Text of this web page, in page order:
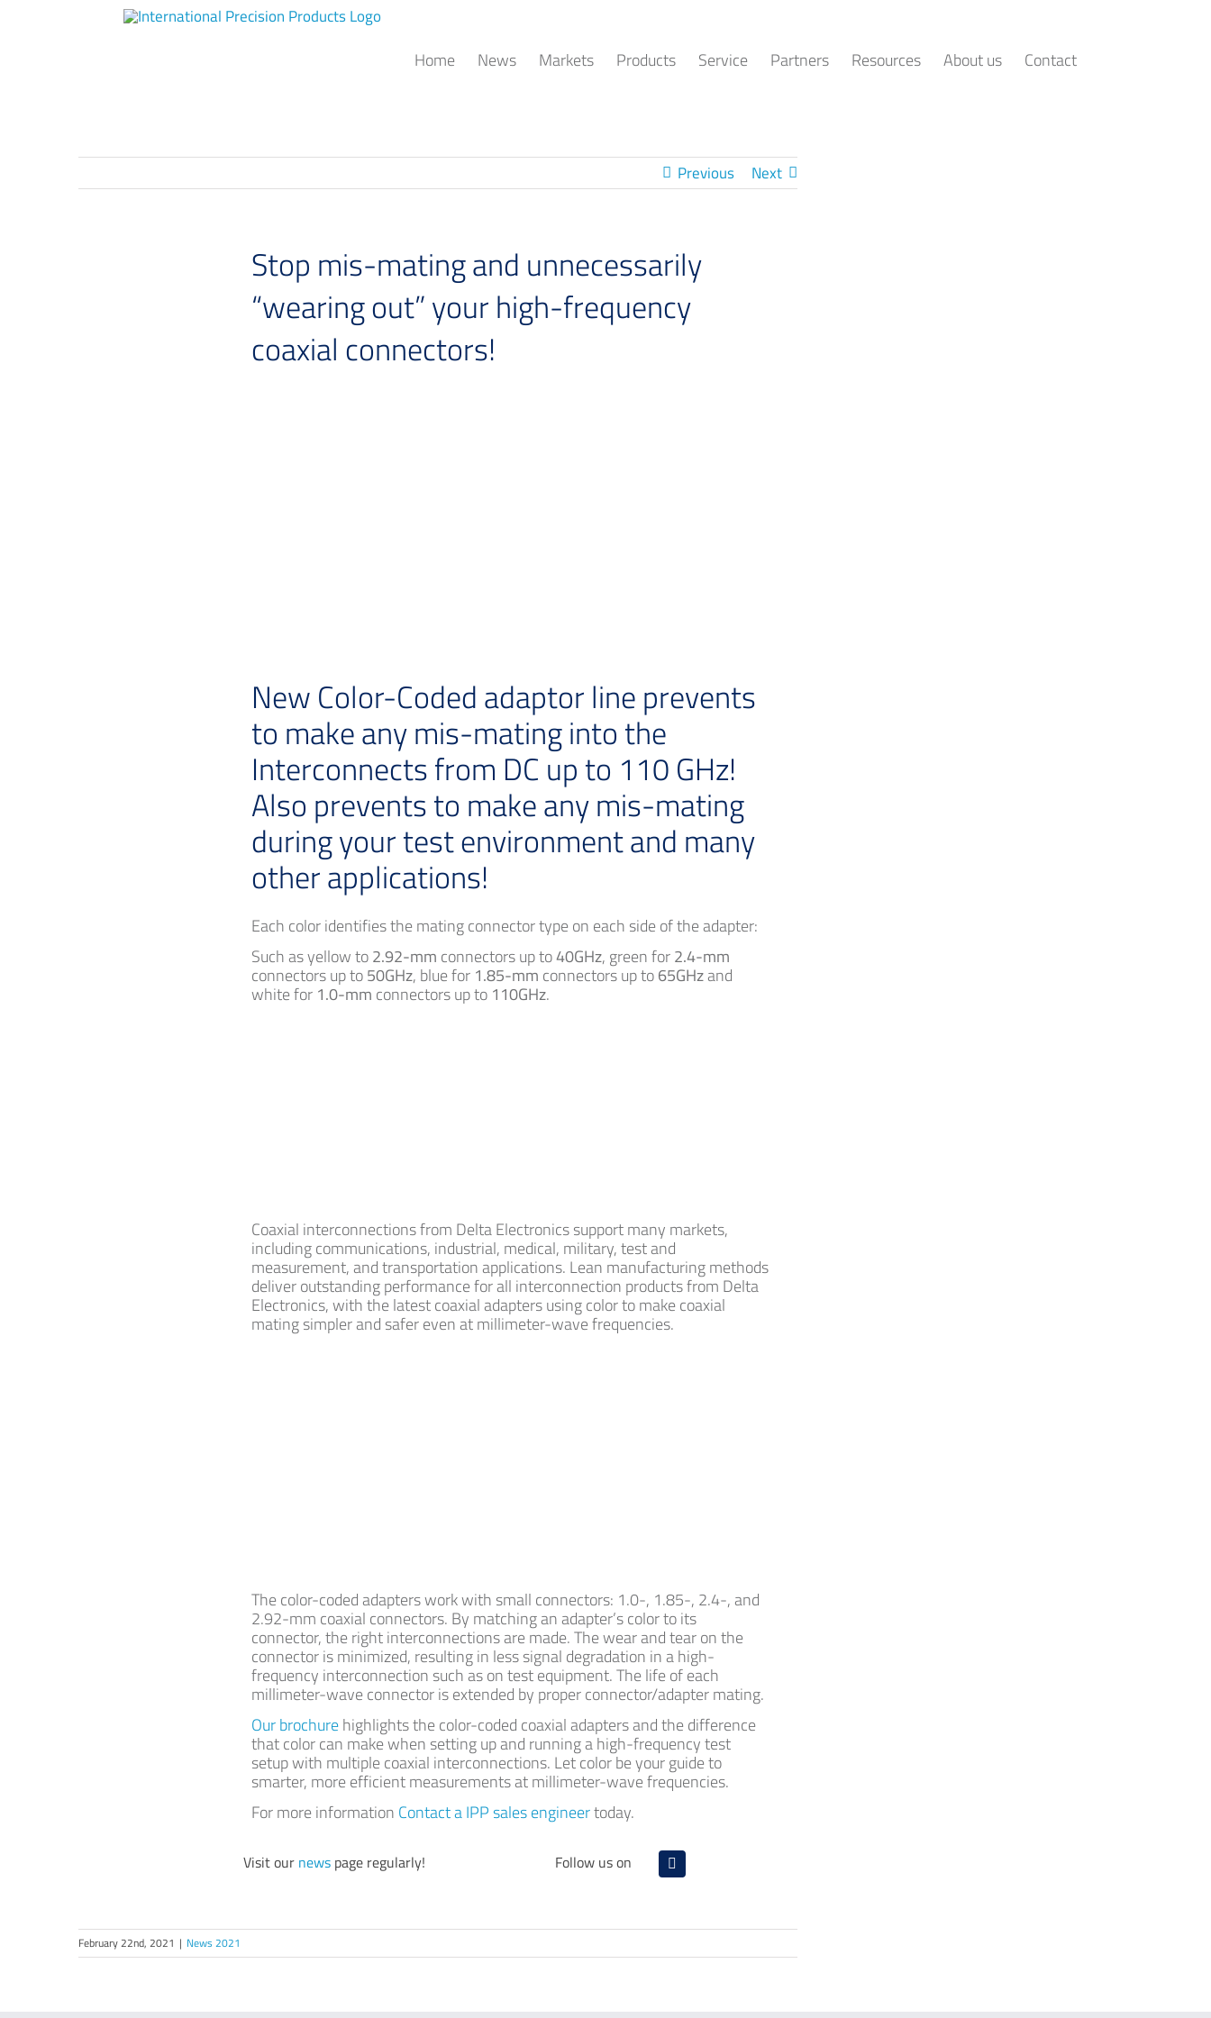
Home News Markets Products Service Partners Resources About us Contact
Previous Next
Stop mis-mating and unnecessarily
“wearing out” your high-frequency
coaxial connectors!
New Color-Coded adaptor line prevents
to make any mis-mating into the
Interconnects from DC up to 110 GHz!
Also prevents to make any mis-mating
during your test environment and many
other applications!
Each color identifies the mating connector type on each side of the adapter:
Such as yellow to2.92-mm connectors up to40GHz, green for2.4-mm
connectors up to50GHz, blue for 1.85-mm connectors up to65GHzand
white for 1.0-mm connectors up to 110GHz.
Coaxial interconnections from Delta Electronics support many markets,
including communications, industrial, medical, military, test and
measurement, and transportation applications. Lean manufacturing methods
deliver outstanding performance for all interconnection products from Delta
Electronics, with the latest coaxial adapters using color to make coaxial
mating simpler and safer even at millimeter-wave frequencies.
The color-coded adapters work with small connectors: 1.0-, 1.85-, 2.4-, and
2.92-mm coaxial connectors. By matching an adapter’s color to its
connector, the right interconnections are made. The wear and tear on the
connector is minimized, resulting in less signal degradation in a high-
frequency interconnection such as on test equipment. The life of each
millimeter-wave connector is extended by proper connector/adapter mating.
Our brochurehighlights the color-coded coaxial adapters and the difference
that color can make when setting up and running a high-frequency test
setup with multiple coaxial interconnections. Let color be your guide to
smarter, more efficient measurements at millimeter-wave frequencies.
For more information Contact a IPP sales engineertoday.
Visit our news page regularly! Follow us on
February 22nd, 2021 | News 2021